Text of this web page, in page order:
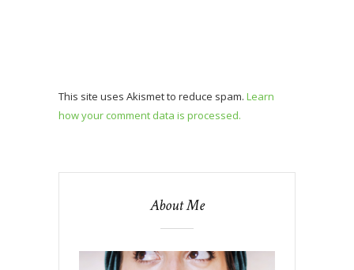
This site uses Akismet to reduce spam. Learn
how your comment data is processed.
About Me